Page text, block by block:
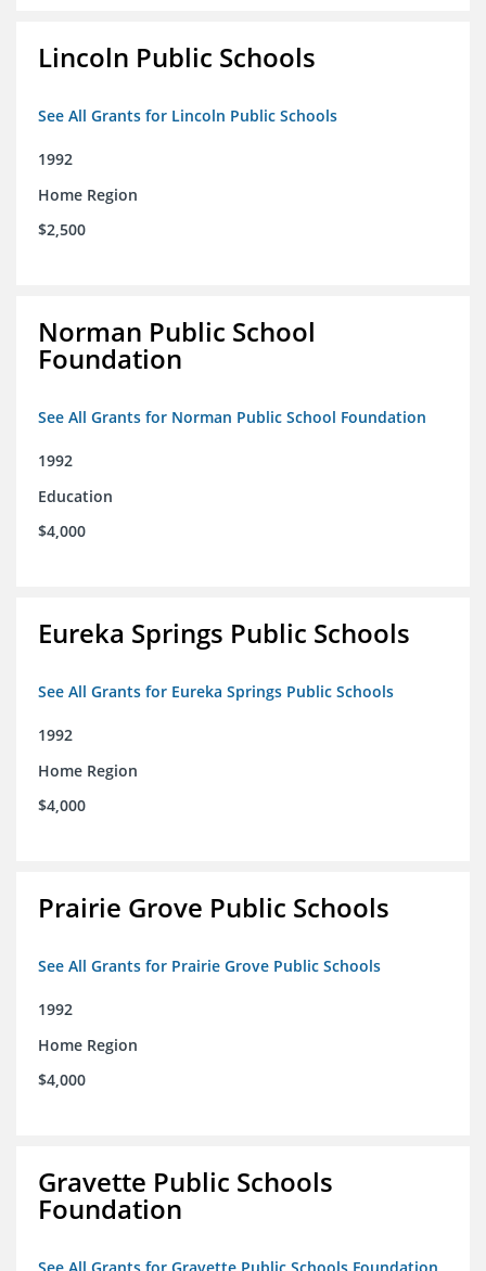
Lincoln Public Schools
See All Grants for Lincoln Public Schools
1992
Home Region
$2,500
Norman Public School
Foundation
See All Grants for Norman Public School Foundation
1992
Education
$4,000
Eureka Springs Public Schools
See All Grants for Eureka Springs Public Schools
1992
Home Region
$4,000
Prairie Grove Public Schools
See All Grants for Prairie Grove Public Schools
1992
Home Region
$4,000
Gravette Public Schools
Foundation